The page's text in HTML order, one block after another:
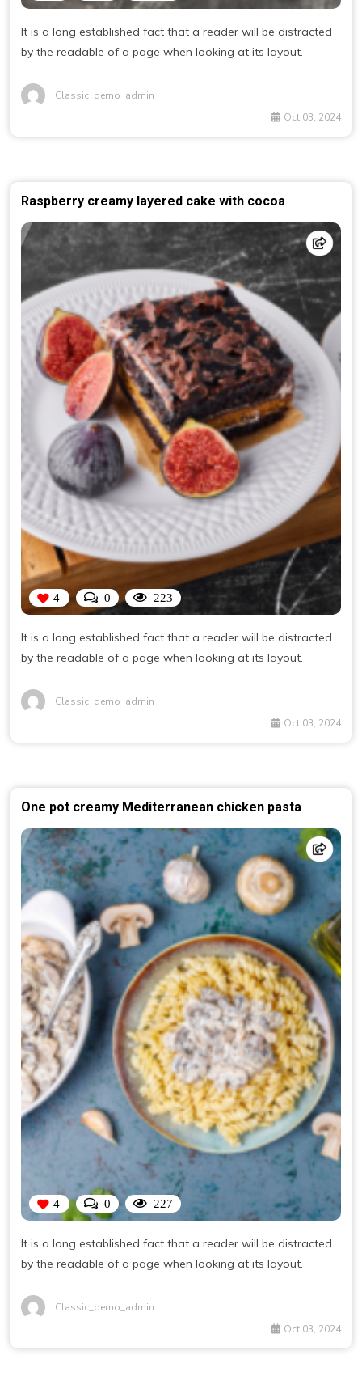
It is a long established fact that a reader will be distracted
by the readable of a page when looking at its layout.
Classic_demo_admin
Oct 03, 2024
Raspberry creamy layered cake with cocoa
4 0 223
It is a long established fact that a reader will be distracted
by the readable of a page when looking at its layout.
Classic_demo_admin
Oct 03, 2024
One pot creamy Mediterranean chicken pasta
4 0 227
It is a long established fact that a reader will be distracted
by the readable of a page when looking at its layout.
Classic_demo_admin
Oct 03, 2024